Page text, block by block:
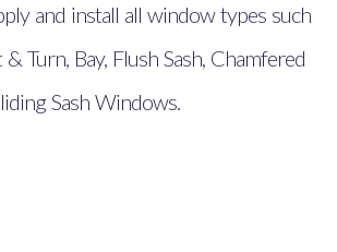
and install all window types such
Turn, Bay, Flush Sash, Chamfered
Sash Windows.